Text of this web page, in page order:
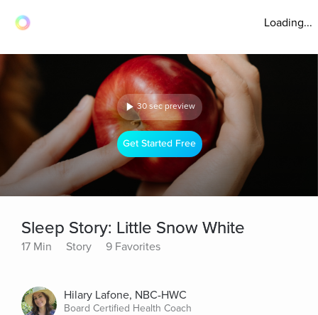
Loading...
30 sec preview
Get Started Free
Sleep Story: Little Snow White
17 Min Story 9 Favorites
Hilary Lafone, NBC-HWC
Board Certified Health Coach